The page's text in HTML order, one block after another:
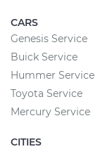
CARS
Genesis Service
Buick Service
Hummer Service
Toyota Service
Mercury Service
CITIES